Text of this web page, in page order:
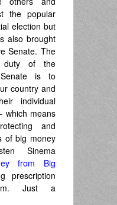
the popular
election but
also brought
Senate. The
duty of the
is to
country and
individual
which means
and
of big money
Sinema
from Big
prescription
Just a